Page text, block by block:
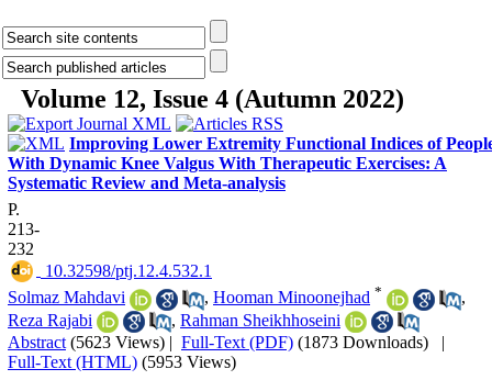
Volume 12, Issue 4 (Autumn 2022)
Improving Lower Extremity Functional Indices of
With Dynamic Knee Valgus With Therapeutic Exercises: A
Systematic Review and Meta-analysis
P.
213-
232
‎ 10.32598/ptj.12.4.532.1
Solmaz Mahdavi
, Hooman Minoonejhad *
,
Reza Rajabi
, Rahman Sheikhhoseini
Abstract (5623 Views) | Full-Text (PDF) (1873 Downloads) |
Full-Text (HTML) (5953 Views)